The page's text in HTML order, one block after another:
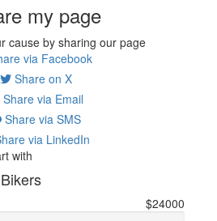
my page
cause by sharing our page
via Facebook
Share on X
Share via Email
Share via SMS
via LinkedIn
with
$24000